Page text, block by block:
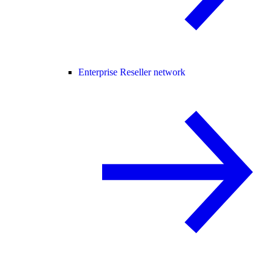
Enterprise Reseller network